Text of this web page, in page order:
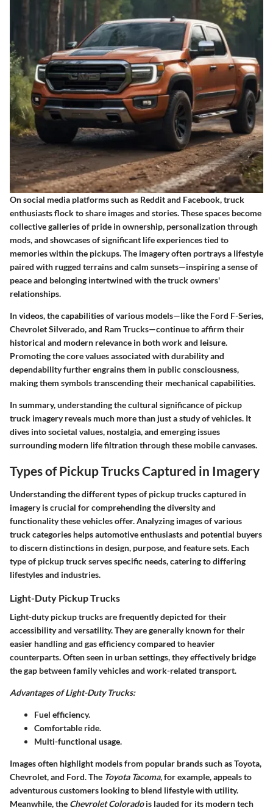
On social media platforms such as Reddit and Facebook, truck
enthusiasts flock to share images and stories. These spaces become
collective galleries of pride in ownership, personalization through
mods, and showcases of significant life experiences tied to
memories within the pickups. The imagery often portrays a lifestyle
paired with rugged terrains and calm sunsets—inspiring a sense of
peace and belonging intertwined with the truck owners'
relationships.
In videos, the capabilities of various models—like the Ford F-Series,
Chevrolet Silverado, and Ram Trucks—continue to affirm their
historical and modern relevance in both work and leisure.
Promoting the core values associated with durability and
dependability further engrains them in public consciousness,
making them symbols transcending their mechanical capabilities.
In summary, understanding the cultural significance of pickup
truck imagery reveals much more than just a study of vehicles. It
dives into societal values, nostalgia, and emerging issues
surrounding modern life filtration through these mobile canvases.
Types of Pickup Trucks Captured in Imagery
Understanding the different types of pickup trucks captured in
imagery is crucial for comprehending the diversity and
functionality these vehicles offer. Analyzing images of various
truck categories helps automotive enthusiasts and potential buyers
to discern distinctions in design, purpose, and feature sets. Each
type of pickup truck serves specific needs, catering to differing
lifestyles and industries.
Light-Duty Pickup Trucks
Light-duty pickup trucks are frequently depicted for their
accessibility and versatility. They are generally known for their
easier handling and gas efficiency compared to heavier
counterparts. Often seen in urban settings, they effectively bridge
the gap between family vehicles and work-related transport.
Advantages of Light-Duty Trucks:
Fuel efficiency.
Comfortable ride.
Multi-functional usage.
Images often highlight models from popular brands such as Toyota,
Chevrolet, and Ford. The Toyota Tacoma, for example, appeals to
adventurous customers looking to blend lifestyle with utility.
Meanwhile, the Chevrolet Coloradois lauded for its modern tech